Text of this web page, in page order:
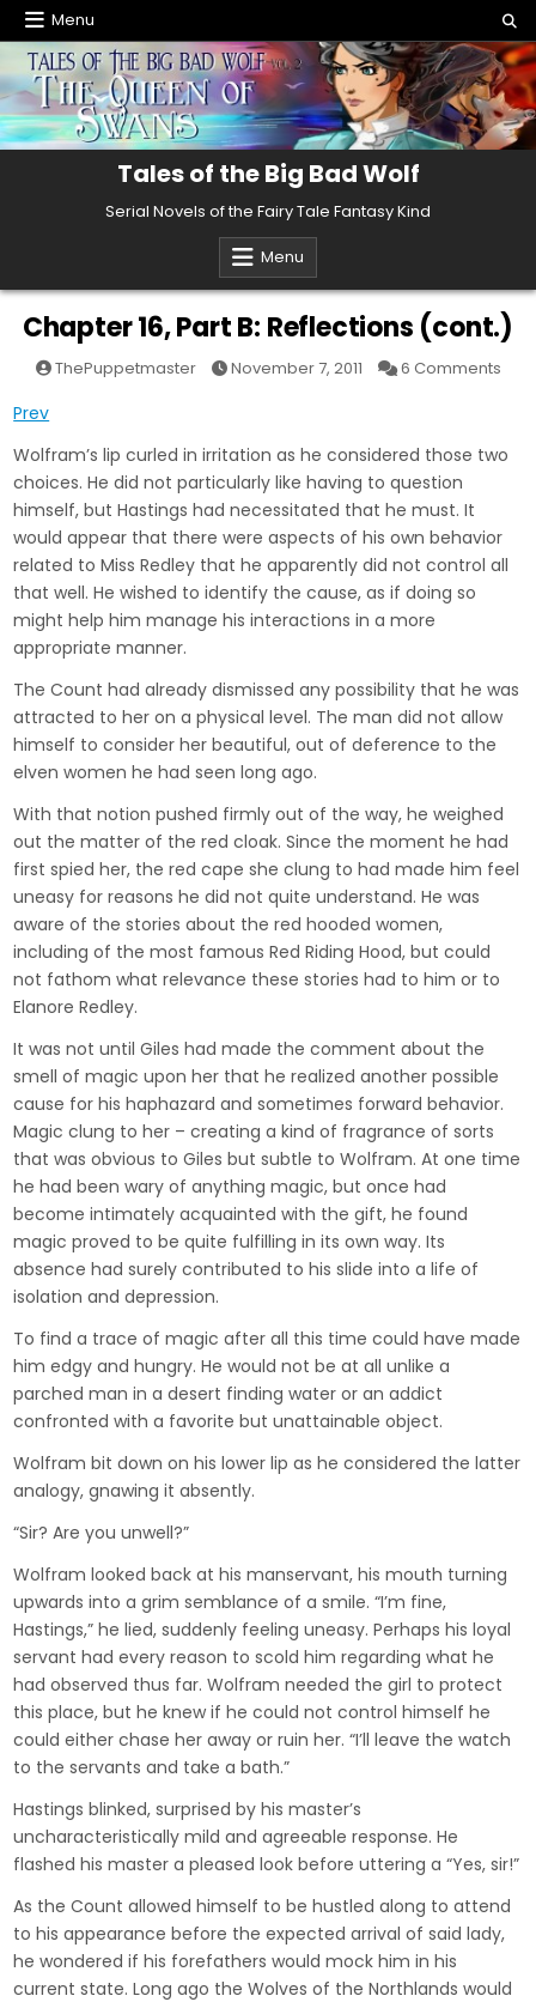
Skip
to
content
Menu
Tales of the Big Bad Wolf
Serial Novels of the Fairy Tale Fantasy Kind
Menu
Chapter 16, Part B: Reflections (cont.)
ThePuppetmaster November 7, 2011 6 Commentson
Prev
Wolfram’s lip curled in irritation as he considered those two
choices. He did not particularly like having to question
himself, but Hastings had necessitated that he must. It
would appear that there were aspects of his own behavior
related to Miss Redley that he apparently did not control all
that well. He wished to identify the cause, as if doing so
might help him manage his interactions in a more
appropriate manner.
The Count had already dismissed any possibility that he was
attracted to her on a physical level. The man did not allow
himself to consider her beautiful, out of deference to the
elven women he had seen long ago.
With that notion pushed firmly out of the way, he weighed
out the matter of the red cloak. Since the moment he had
first spied her, the red cape she clung to had made him feel
uneasy for reasons he did not quite understand. He was
aware of the stories about the red hooded women,
including of the most famous Red Riding Hood, but could
not fathom what relevance these stories had to him or to
Elanore Redley.
It was not until Giles had made the comment about the
smell of magic upon her that he realized another possible
cause for his haphazard and sometimes forward behavior.
Magic clung to her – creating a kind of fragrance of sorts
that was obvious to Giles but subtle to Wolfram. At one time
he had been wary of anything magic, but once had
become intimately acquainted with the gift, he found
magic proved to be quite fulfilling in its own way. Its
absence had surely contributed to his slide into a life of
isolation and depression.
To find a trace of magic after all this time could have made
him edgy and hungry. He would not be at all unlike a
parched man in a desert finding water or an addict
confronted with a favorite but unattainable object.
Wolfram bit down on his lower lip as he considered the latter
analogy, gnawing it absently.
“Sir? Are you unwell?”
Wolfram looked back at his manservant, his mouth turning
upwards into a grim semblance of a smile. “I’m fine,
Hastings,” he lied, suddenly feeling uneasy. Perhaps his loyal
servant had every reason to scold him regarding what he
had observed thus far. Wolfram needed the girl to protect
this place, but he knew if he could not control himself he
could either chase her away or ruin her. “I’ll leave the watch
to the servants and take a bath.”
Hastings blinked, surprised by his master’s
uncharacteristically mild and agreeable response. He
flashed his master a pleased look before uttering a “Yes, sir!”
As the Count allowed himself to be hustled along to attend
to his appearance before the expected arrival of said lady,
he wondered if his forefathers would mock him in his
current state. Long ago the Wolves of the Northlands would